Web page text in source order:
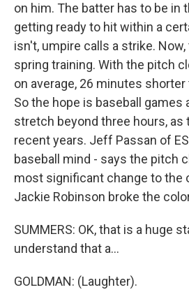
on him. The batter has to be in
getting ready to hit within a
isn't, umpire calls a strike.
spring training. With the pitch
on average, 26 minutes
So the hope is baseball games
stretch beyond three hours, as
recent years. Jeff Passan of
baseball mind - says the pitch
most significant change to the
Jackie Robinson broke the
SUMMERS: OK, that is a huge
understand that a...
GOLDMAN: (Laughter).